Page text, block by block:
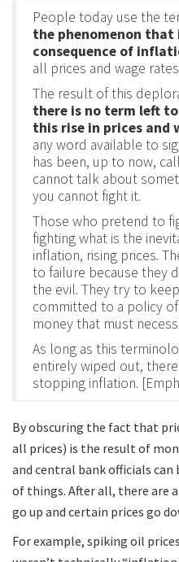
People today use the
the phenomenon that
consequence of
all prices and wage
The result of this
there is no term left
this rise in prices and
any word available to
has been, up to now,
cannot talk about
you cannot fight it.
Those who pretend to
fighting what is the
inflation, rising prices.
to failure because they
the evil. They try to
committed to a policy
money that must
As long as this
entirely wiped out,
stopping inflation.
By obscuring the fact that
all prices) is the result of
and central bank officials
of things. After all, there are
go up and certain prices go
For example, spiking oil